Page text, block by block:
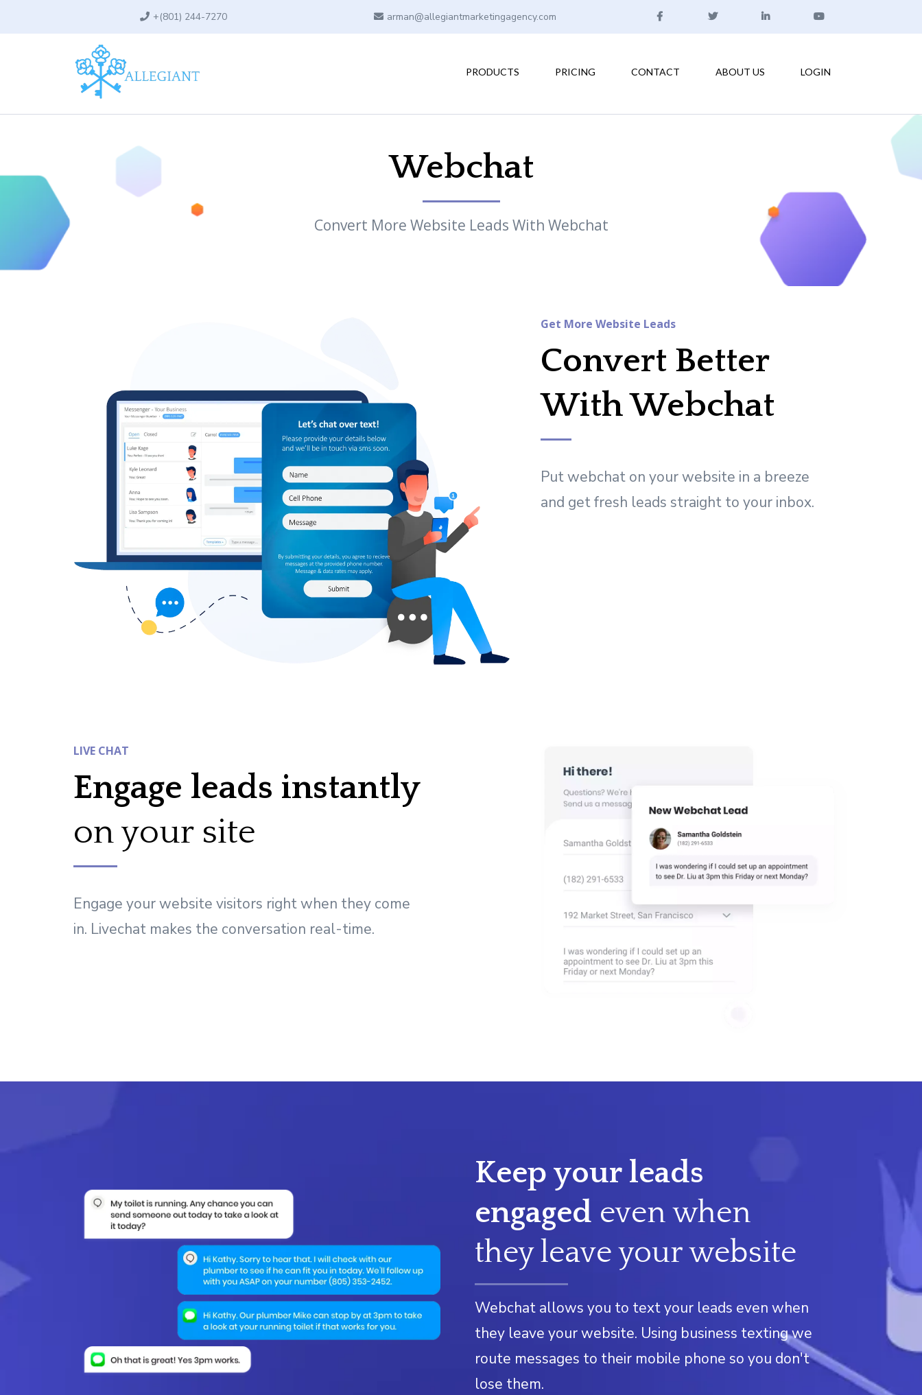
+(801) 244-7270 arman@allegiantmarketingagency.com
PRODUCTS PRICING CONTACT ABOUT US LOGIN
Webchat
Convert More Website Leads With Webchat
Get More Website Leads
Convert Better
With Webchat
Put webchat on your website in a breeze
and get fresh leads straight to your inbox.
LIVE CHAT
Engage leads instantly
on your site
Engage your website visitors right when they come
in. Livechat makes the conversation real-time.
Keep your leads
engaged even when
they leave your website
Webchat allows you to text your leads even when
they leave your website. Using business texting we
route messages to their mobile phone so you don't
lose them.